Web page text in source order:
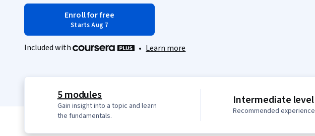
Enroll for free
Starts Aug 7
Included with • Learn more
5 modules
Gain insight into a topic and learn
the fundamentals.
Intermediate level
Recommended experience